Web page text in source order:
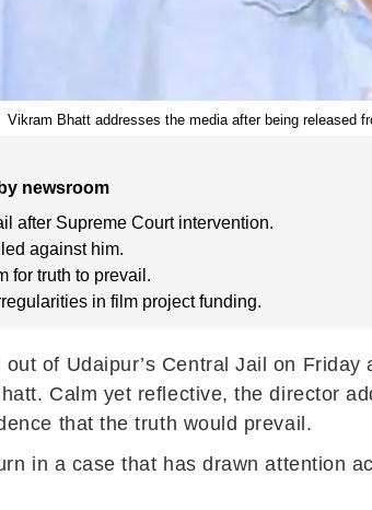
Vikram Bhatt addresses the media after being released
newsroom
after Supreme Court intervention.
against him.
for truth to prevail.
in film project funding.
of Udaipur’s Central Jail on
Calm yet reflective, the director
that the truth would prevail.
in a case that has drawn attention